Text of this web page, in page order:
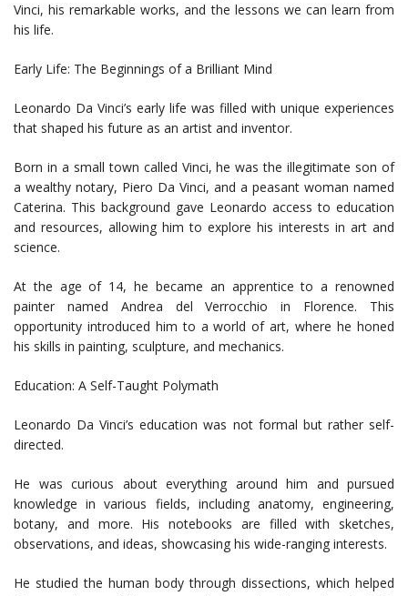
Vinci, his remarkable works, and the lessons we can learn from
his life.
Early Life: The Beginnings of a Brilliant Mind
Leonardo Da Vinci’s early life was filled with unique experiences
that shaped his future as an artist and inventor.
Born in a small town called Vinci, he was the illegitimate son of
a wealthy notary, Piero Da Vinci, and a peasant woman named
Caterina. This background gave Leonardo access to education
and resources, allowing him to explore his interests in art and
science.
At the age of 14, he became an apprentice to a renowned
painter named Andrea del Verrocchio in Florence. This
opportunity introduced him to a world of art, where he honed
his skills in painting, sculpture, and mechanics.
Education: A Self-Taught Polymath
Leonardo Da Vinci’s education was not formal but rather self-
directed.
He was curious about everything around him and pursued
knowledge in various fields, including anatomy, engineering,
botany, and more. His notebooks are filled with sketches,
observations, and ideas, showcasing his wide-ranging interests.
He studied the human body through dissections, which helped